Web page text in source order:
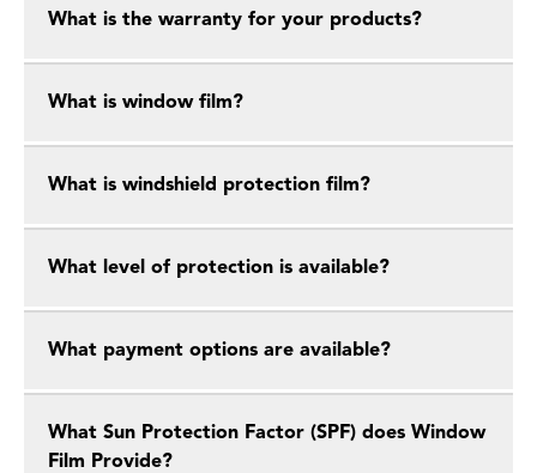
What is the warranty for your products?
What is window film?
What is windshield protection film?
What level of protection is available?
What payment options are available?
What Sun Protection Factor (SPF) does Window
Film Provide?